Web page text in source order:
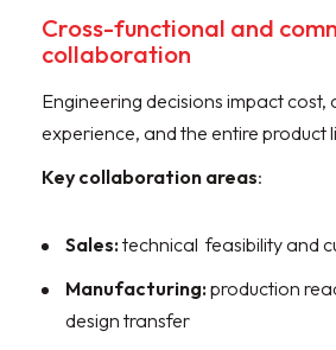
Cross-functional and
collaboration
Engineering decisions impact cost,
experience, and the entire product
Key collaboration areas:
Sales:technical feasibility and
Manufacturing:production
design transfer